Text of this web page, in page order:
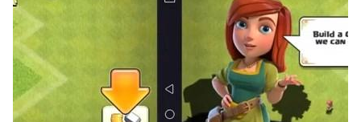
captivating storyline.
📥 Download Now and embark on the most thrilling
escape adventure of your life!